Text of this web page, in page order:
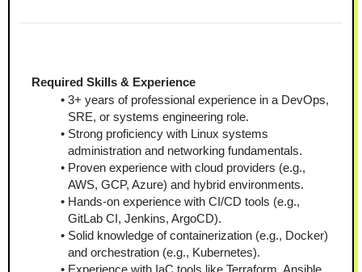
Required Skills & Experience
3+ years of professional experience in a DevOps,
SRE, or systems engineering role.
Strong proficiency with Linux systems
administration and networking fundamentals.
Proven experience with cloud providers (e.g.,
AWS, GCP, Azure) and hybrid environments.
Hands-on experience with CI/CD tools (e.g.,
GitLab CI, Jenkins, ArgoCD).
Solid knowledge of containerization (e.g., Docker)
and orchestration (e.g., Kubernetes).
Experience with IaC tools like Terraform, Ansible,